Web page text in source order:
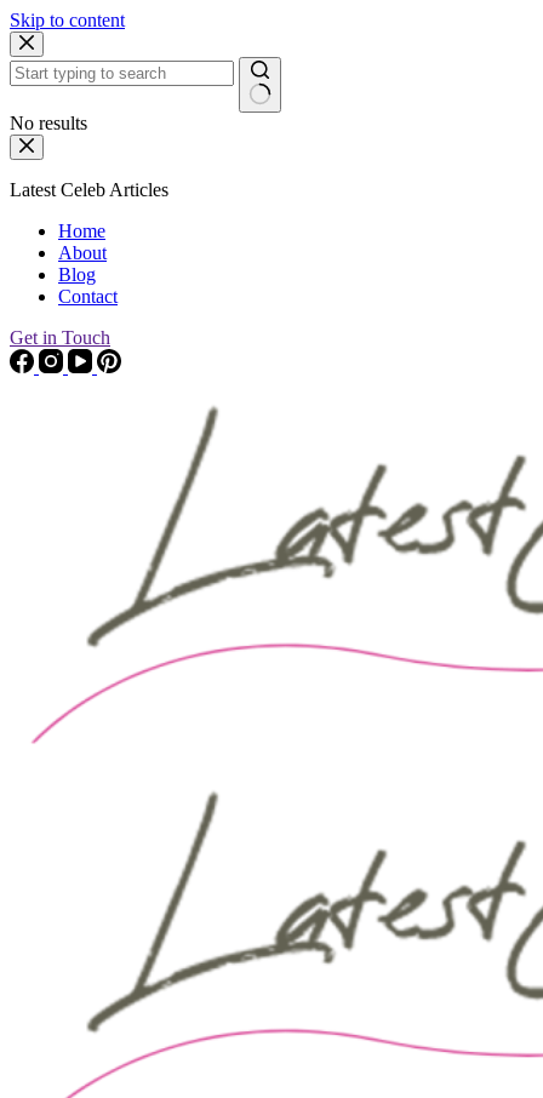
Skip to content
No results
Latest Celeb Articles
Home
About
Blog
Contact
Get in Touch